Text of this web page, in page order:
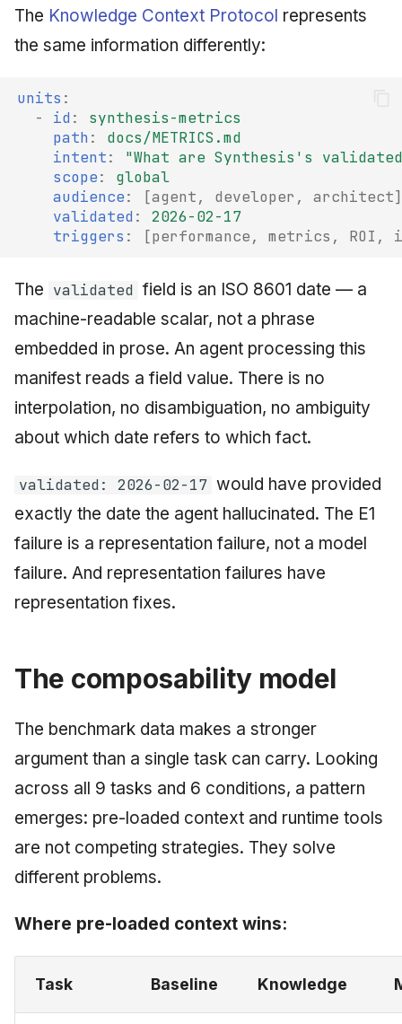
The Knowledge Context Protocol represents
the same information differently:
units :
-
id :
synthesis-metrics
path :
docs/METRICS.md
intent: "What are Synthesis's
validated
scope:
global
audience: [agent, developer , architect]
validated :
2026-02-17
triggers : [performance, metrics , ROI ,
The validated field is an ISO 8601 date — a
machine-readable scalar, not a phrase
embedded in prose. An agent processing this
manifest reads a field value. There is no
interpolation, no disambiguation, no ambiguity
about which date refers to which fact.
validated: 2026-02-17 would have provided
exactly the date the agent hallucinated. The E1
failure is a representation failure, not a model
failure. And representation failures have
representation fixes.
The composability model
The benchmark data makes a stronger
argument than a single task can carry. Looking
across all 9 tasks and 6 conditions, a pattern
emerges: pre-loaded context and runtime tools
are not competing strategies. They solve
different problems.
Where pre-loaded context wins:
Task Baseline Knowledge